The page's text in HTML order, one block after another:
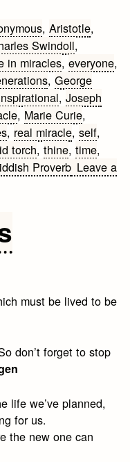
,Aristotle,
Swindoll,
in miracles,everyone,
,George
,Joseph
, Marie Curie,
, real miracle,self,
torch,thine,time,
Proverb Leave a
must be lived to be
don’t forget to stop
life we’ve planned,
for us.
the new one can